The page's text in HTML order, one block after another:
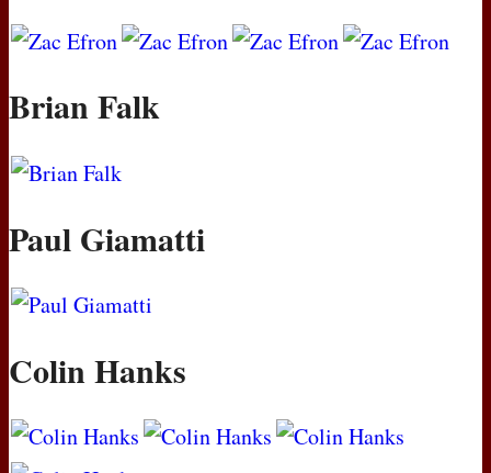
Brian Falk
Paul Giamatti
Colin Hanks